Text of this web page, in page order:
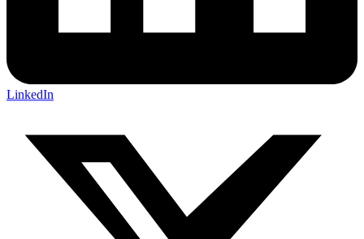
LinkedIn